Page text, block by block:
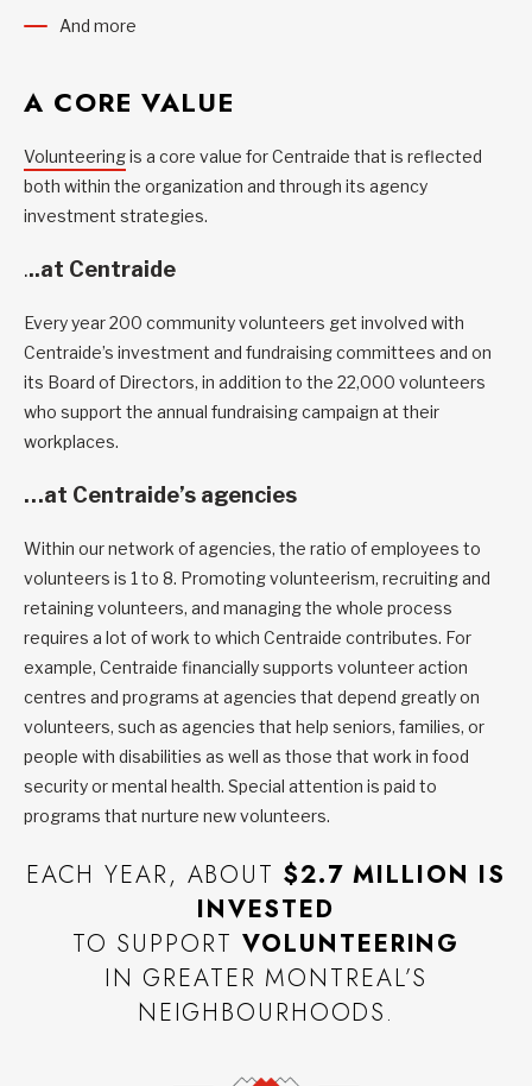
And more
A CORE VALUE
Volunteeringis a core value for Centraide that is reflected
both within the organization and through its agency
investment strategies.
...at Centraide
Every year 200 community volunteers get involved with
Centraide’s investment and fundraising committees and on
its Board of Directors, in addition to the 22,000 volunteers
who support the annual fundraising campaign at their
workplaces.
…at Centraide’s agencies
Within our network of agencies, the ratio of employees to
volunteers is 1 to 8. Promoting volunteerism, recruiting and
retaining volunteers, and managing the whole process
requires a lot of work to which Centraide contributes. For
example, Centraide financially supports volunteer action
centres and programs at agencies that depend greatly on
volunteers, such as agencies that help seniors, families, or
people with disabilities as well as those that work in food
security or mental health. Special attention is paid to
programs that nurture new volunteers.
EACH YEAR, ABOUT $2.7 MILLION IS
INVESTED
TO SUPPORT VOLUNTEERING
IN GREATER MONTREAL’S
NEIGHBOURHOODS.